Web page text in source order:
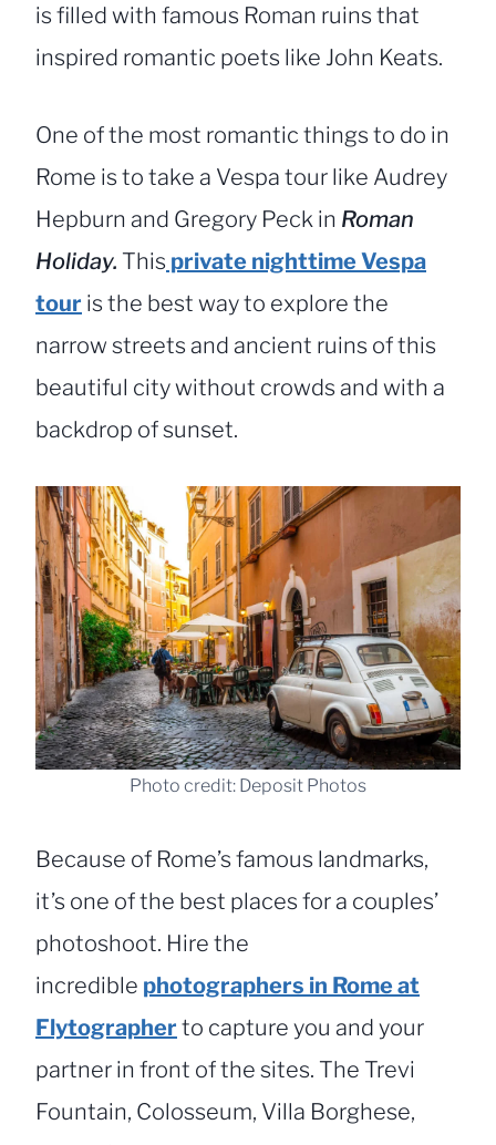
is filled with famous Roman ruins that
inspired romantic poets like John Keats.
One of the most romantic things to do in
Rome is to take a Vespa tour like Audrey
Hepburn and Gregory Peck in Roman
Holiday. This private nighttime Vespa
tour is the best way to explore the
narrow streets and ancient ruins of this
beautiful city without crowds and with a
backdrop of sunset.
Photo credit: Deposit Photos
Because of Rome’s famous landmarks,
it’s one of the best places for a couples’
photoshoot. Hire the
incredible photographers in Rome at
Flytographer to capture you and your
partner in front of the sites. The Trevi
Fountain, Colosseum, Villa Borghese,